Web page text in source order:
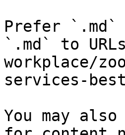
Prefer `.md`
`.md` to
workplace/
services-
You may